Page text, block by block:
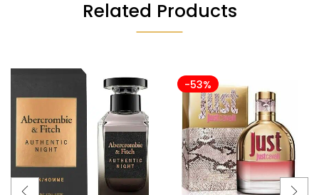
Related Products
-53%